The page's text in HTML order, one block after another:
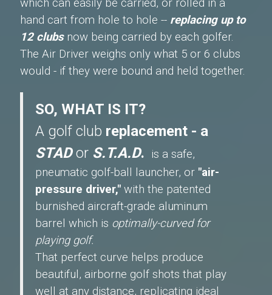
which can easily be carried, or rolled in a
hand cart from hole to hole --replacing up to
12 clubsnow being carried by each golfer.
The Air Driver weighs only what 5 or 6 clubs
would - if they were bound and held together.
SO, WHAT IS IT?
A golf club replacement - a
STADor S.T.A.D.
is a safe,
pneumatic golf-ball launcher, or "air-
pressure driver,"with the patented
burnished aircraft-grade aluminum
barrel which is optimally-curved for
playing golf.
That perfect curve helps produce
beautiful, airborne golf shots that play
well at any distance, replicating ideal